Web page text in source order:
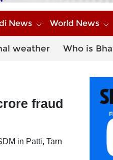
News World News
weather Who is
fraud
in Patti, Tarn